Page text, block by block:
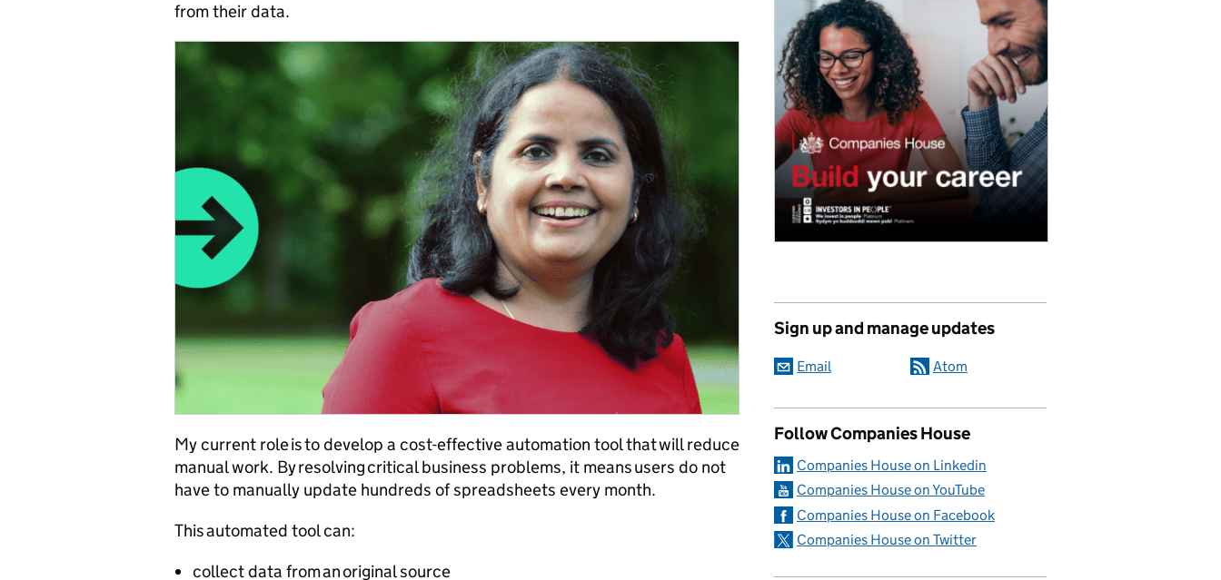
from their data.
My current role is to develop a cost-effective automation tool that will reduce
manual work. By resolving critical business problems, it means users do not
have to manually update hundreds of spreadsheets every month.
This automated tool can:
collect data from an original source
Sign up and manage updates
Email Atom
Follow Companies House
Companies House on Linkedin
Companies House on YouTube
Companies House on Facebook
Companies House on Twitter